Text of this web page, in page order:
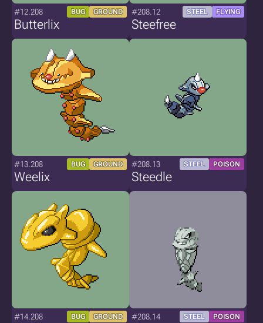
#12.208 BUG GROUND
Butterlix
#208.12 STEEL FLYING
Steefree
#13.208 BUG GROUND
Weelix
#208.13 STEEL POISON
Steedle
#14.208 BUG GROUND #208.14 STEEL POISON